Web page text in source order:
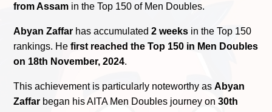
from Assam in the Top 150 of Men Doubles.
Abyan Zaffar has accumulated2 weeks in the Top 150
rankings. Hefirst reached the Top 150 in Men Doubles
on 18th November, 2024.
This achievement is particularly noteworthy asAbyan
Zaffar began his AITA Men Doubles journey on30th